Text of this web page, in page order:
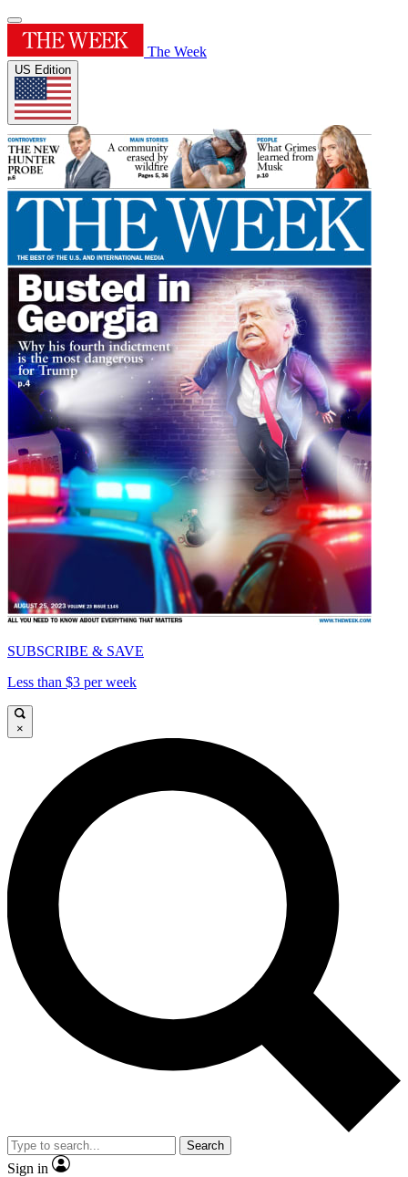
The Week
US Edition
SUBSCRIBE & SAVE
Less than $3 per week
×
Search
Sign in